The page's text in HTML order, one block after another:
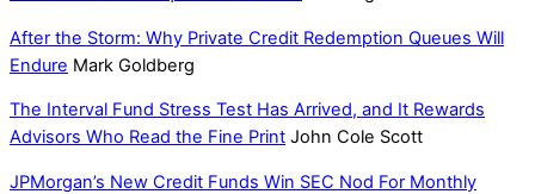
After the Storm: Why Private Credit Redemption Queues Will
Endure Mark Goldberg
The Interval Fund Stress Test Has Arrived, and It Rewards
Advisors Who Read the Fine Print John Cole Scott
JPMorgan’s New Credit Funds Win SEC Nod For Monthly